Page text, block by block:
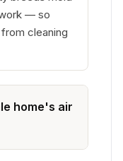
— so
cleaning
home's air